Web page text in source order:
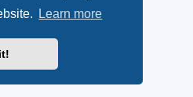
Learn more